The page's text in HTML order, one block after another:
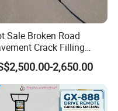
Sale Broken Road
Crack Filling
2,650.00